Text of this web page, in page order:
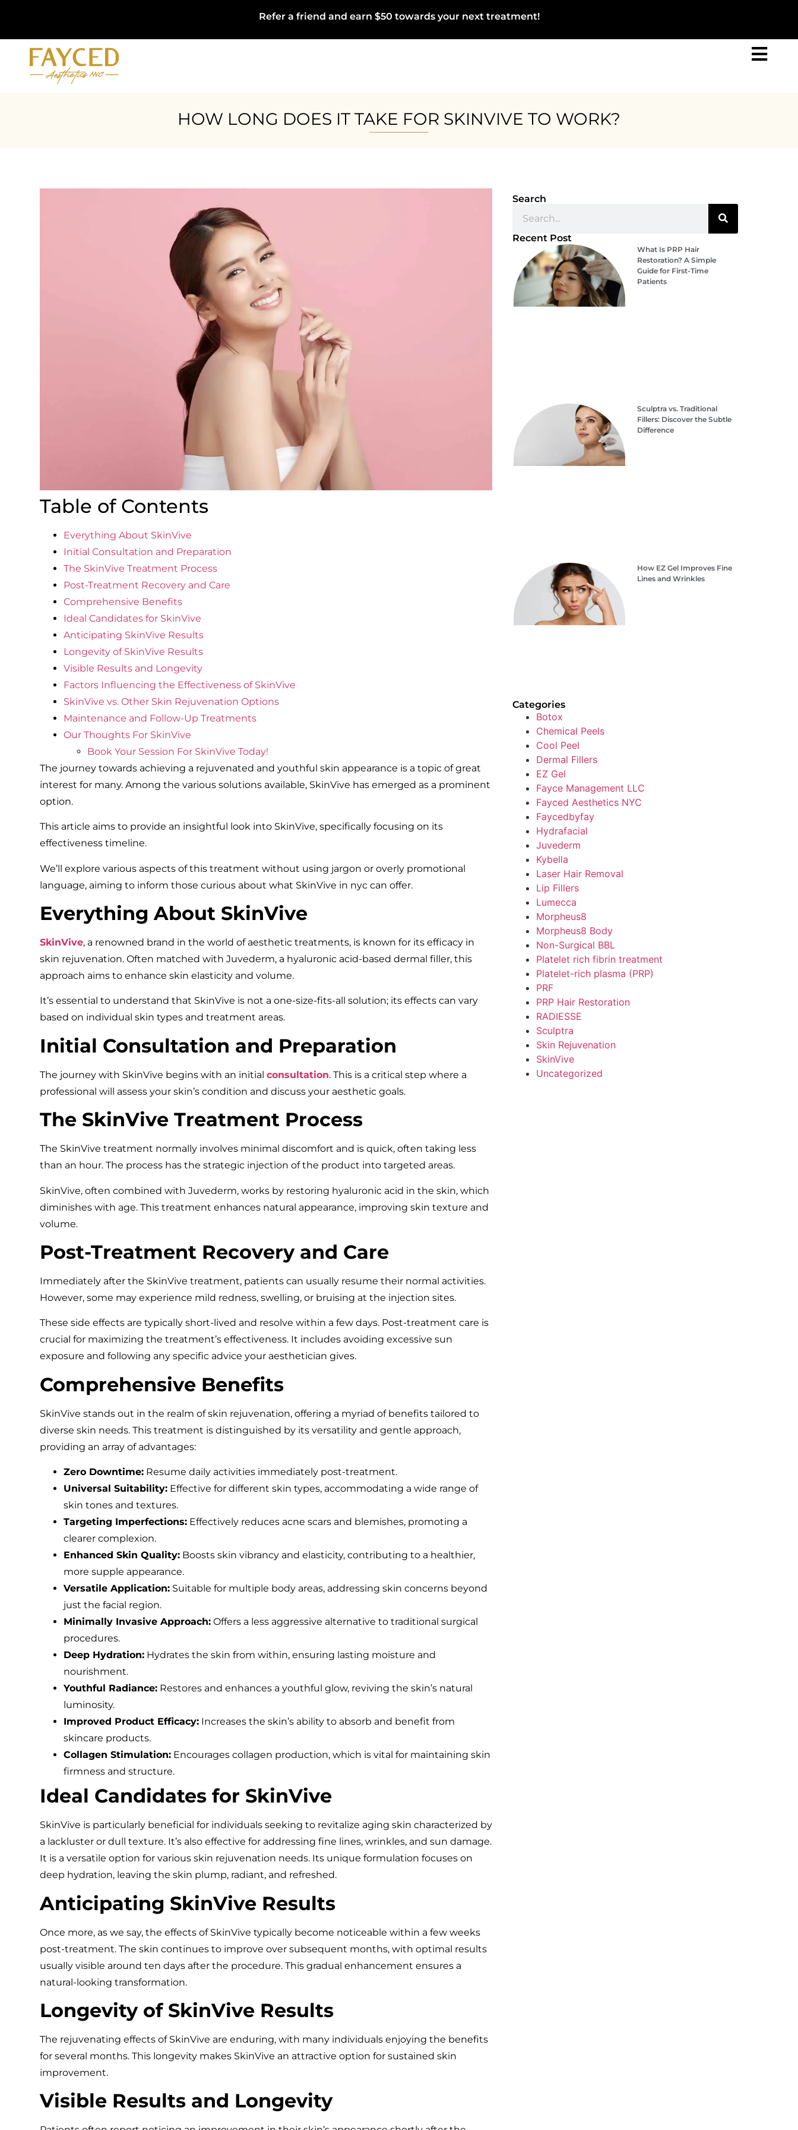
Refer a friend and earn $50 towards your next treatment!
HOW LONG DOES IT TAKE FOR SKINVIVE TO WORK?
Table of Contents
Everything About SkinVive
Initial Consultation and Preparation
The SkinVive Treatment Process
Post-Treatment Recovery and Care
Comprehensive Benefits
Ideal Candidates for SkinVive
Anticipating SkinVive Results
Longevity of SkinVive Results
Visible Results and Longevity
Factors Influencing the Effectiveness of SkinVive
SkinVive vs. Other Skin Rejuvenation Options
Maintenance and Follow-Up Treatments
Our Thoughts For SkinVive
Book Your Session For SkinVive Today!
The journey towards achieving a rejuvenated and youthful skin appearance is a topic of great
interest for many. Among the various solutions available, SkinVive has emerged as a prominent
option.
This article aims to provide an insightful look into SkinVive, specifically focusing on its
effectiveness timeline.
We’ll explore various aspects of this treatment without using jargon or overly promotional
language, aiming to inform those curious about what SkinVive in nyc can offer.
Everything About SkinVive
SkinVive, a renowned brand in the world of aesthetic treatments, is known for its efficacy in
skin rejuvenation. Often matched with Juvederm, a hyaluronic acid-based dermal filler, this
approach aims to enhance skin elasticity and volume.
It’s essential to understand that SkinVive is not a one-size-fits-all solution; its effects can vary
based on individual skin types and treatment areas.
Initial Consultation and Preparation
The journey with SkinVive begins with an initialconsultation. This is a critical step where a
professional will assess your skin’s condition and discuss your aesthetic goals.
The SkinVive Treatment Process
The SkinVive treatment normally involves minimal discomfort and is quick, often taking less
than an hour. The process has the strategic injection of the product into targeted areas.
SkinVive, often combined with Juvederm, works by restoring hyaluronic acid in the skin, which
diminishes with age. This treatment enhances natural appearance, improving skin texture and
volume.
Post-Treatment Recovery and Care
Immediately after the SkinVive treatment, patients can usually resume their normal activities.
However, some may experience mild redness, swelling, or bruising at the injection sites.
These side effects are typically short-lived and resolve within a few days. Post-treatment care is
crucial for maximizing the treatment’s effectiveness. It includes avoiding excessive sun
exposure and following any specific advice your aesthetician gives.
Comprehensive Benefits
SkinVive stands out in the realm of skin rejuvenation, offering a myriad of benefits tailored to
diverse skin needs. This treatment is distinguished by its versatility and gentle approach,
providing an array of advantages:
Zero Downtime: Resume daily activities immediately post-treatment.
Universal Suitability: Effective for different skin types, accommodating a wide range of
skin tones and textures.
Targeting Imperfections: Effectively reduces acne scars and blemishes, promoting a
clearer complexion.
Enhanced Skin Quality: Boosts skin vibrancy and elasticity, contributing to a healthier,
more supple appearance.
Versatile Application: Suitable for multiple body areas, addressing skin concerns beyond
just the facial region.
Minimally Invasive Approach: Offers a less aggressive alternative to traditional surgical
procedures.
Deep Hydration: Hydrates the skin from within, ensuring lasting moisture and
nourishment.
Youthful Radiance: Restores and enhances a youthful glow, reviving the skin’s natural
luminosity.
Improved Product Efficacy: Increases the skin’s ability to absorb and benefit from
skincare products.
Collagen Stimulation: Encourages collagen production, which is vital for maintaining skin
firmness and structure.
Ideal Candidates for SkinVive
SkinVive is particularly beneficial for individuals seeking to revitalize aging skin characterized by
a lackluster or dull texture. It’s also effective for addressing fine lines, wrinkles, and sun damage.
It is a versatile option for various skin rejuvenation needs. Its unique formulation focuses on
deep hydration, leaving the skin plump, radiant, and refreshed.
Anticipating SkinVive Results
Once more, as we say, the effects of SkinVive typically become noticeable within a few weeks
post-treatment. The skin continues to improve over subsequent months, with optimal results
usually visible around ten days after the procedure. This gradual enhancement ensures a
natural-looking transformation.
Longevity of SkinVive Results
The rejuvenating effects of SkinVive are enduring, with many individuals enjoying the benefits
for several months. This longevity makes SkinVive an attractive option for sustained skin
improvement.
Visible Results and Longevity
Search
Recent Post
What Is PRP Hair
Restoration? A Simple
Guide for First-Time
Patients
Sculptra vs. Traditional
Fillers: Discover the Subtle
Difference
How EZ Gel Improves Fine
Lines and Wrinkles
Categories
Botox
Chemical Peels
Cool Peel
Dermal Fillers
EZ Gel
Fayce Management LLC
Fayced Aesthetics NYC
Faycedbyfay
Hydrafacial
Juvederm
Kybella
Laser Hair Removal
Lip Fillers
Lumecca
Morpheus8
Morpheus8 Body
Non-Surgical BBL
Platelet rich fibrin treatment
Platelet-rich plasma (PRP)
PRF
PRP Hair Restoration
RADIESSE
Sculptra
Skin Rejuvenation
SkinVive
Uncategorized